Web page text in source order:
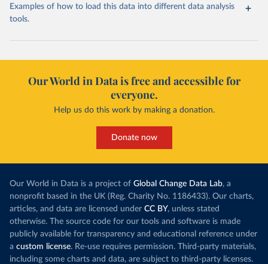
Examples of how to load this data into different data analysis
tools.
Our World in Data is free and accessible for
everyone.
Help us do this work by making a donation.
Donate now
Our World in Data is a project of Global Change Data Lab, a
nonprofit based in the UK (Reg. Charity No. 1186433). Our charts,
articles, and data are licensed under CC BY, unless stated
otherwise. The source code for our tools and software is made
publicly available for transparency and educational reference under
a custom license. Re-use requires permission. Third-party materials,
including some charts and data, are subject to third-party licenses.